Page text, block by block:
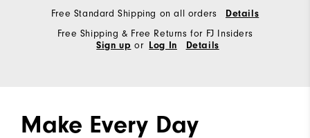
Free Standard Shipping on all orders Details
Free Shipping & Free Returns for FJ Insiders
Sign up or Log In Details
Make Every Day